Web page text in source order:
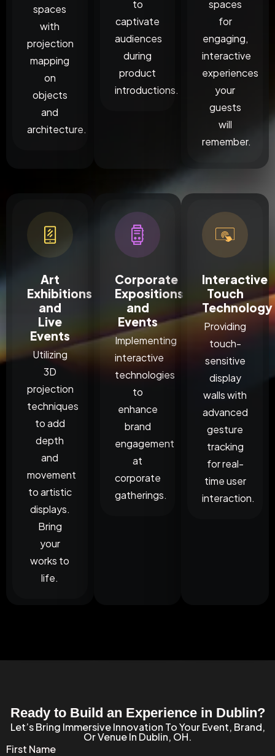
spaces
with
projection
mapping
on
objects
and
architecture.
to
captivate
audiences
during
product
introductions.
spaces
for
engaging,
interactive
experiences
your
guests
will
remember.
Art
Exhibitions
and
Live
Events
Utilizing
3D
projection
techniques
to add
depth
and
movement
to artistic
displays.
Bring
your
works to
life.
Corporate
Expositions
and
Events
Implementing
interactive
technologies
to
enhance
brand
engagement
at
corporate
gatherings.
Interactive
Touch
Technology
Providing
touch-
sensitive
display
walls with
advanced
gesture
tracking
for real-
time user
interaction.
Ready to Build an Experience in Dublin?
Let’s Bring Immersive Innovation To Your Event, Brand,
Or Venue In Dublin, OH.
First Name